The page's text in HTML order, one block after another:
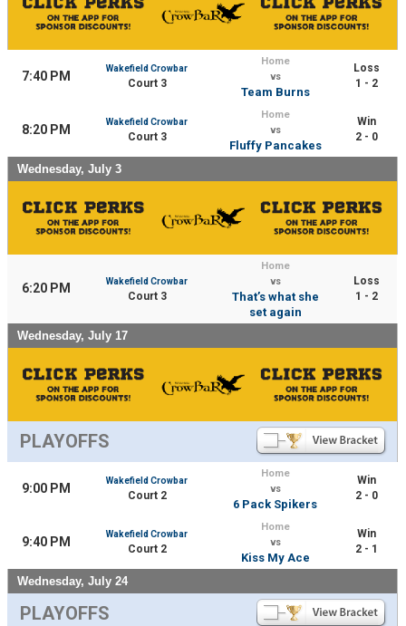
7:40 PM
Wakefield Crowbar
Court 3
Home
vs
Team Burns
Loss
1 - 2
8:20 PM
Wakefield Crowbar
Court 3
Home
vs
Fluffy Pancakes
Win
2 - 0
Wednesday, July 3
6:20 PM Wakefield Crowbar
Court 3
Home
vs
That’s what she
set again
Loss
1 - 2
Wednesday, July 17
PLAYOFFS
9:00 PM
Wakefield Crowbar
Court 2
Home
vs
6 Pack Spikers
Win
2 - 0
9:40 PM
Wakefield Crowbar
Court 2
Home
vs
Kiss My Ace
Win
2 - 1
Wednesday, July 24
PLAYOFFS